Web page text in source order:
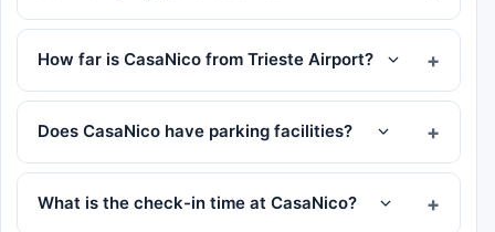
How far is CasaNico from Trieste Airport?
Does CasaNico have parking facilities?
What is the check-in time at CasaNico?